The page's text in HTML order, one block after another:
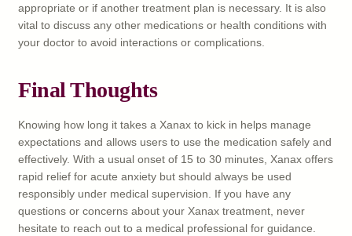
appropriate or if another treatment plan is necessary. It is also
vital to discuss any other medications or health conditions with
your doctor to avoid interactions or complications.
Final Thoughts
Knowing how long it takes a Xanax to kick in helps manage
expectations and allows users to use the medication safely and
effectively. With a usual onset of 15 to 30 minutes, Xanax offers
rapid relief for acute anxiety but should always be used
responsibly under medical supervision. If you have any
questions or concerns about your Xanax treatment, never
hesitate to reach out to a medical professional for guidance.